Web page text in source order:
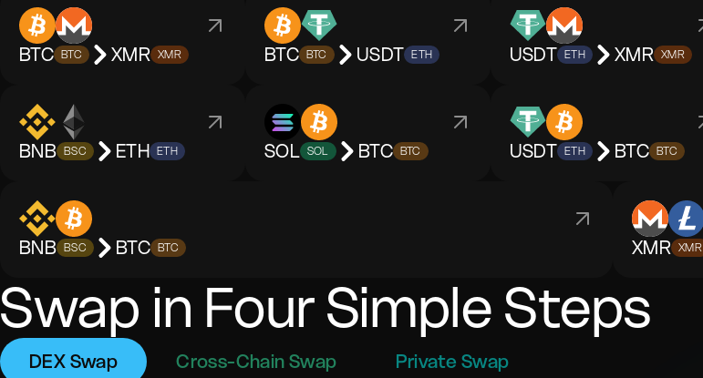
BTC BTC XMR XMR BTC BTC USDT ETH USDT ETH XMR XMR
BNB BSC ETH ETH SOL SOL BTC BTC USDT ETH BTC BTC
BNB BSC BTC BTC XMR XMR
Swap in Four Simple Steps
DEX Swap Cross-Chain Swap Private Swap